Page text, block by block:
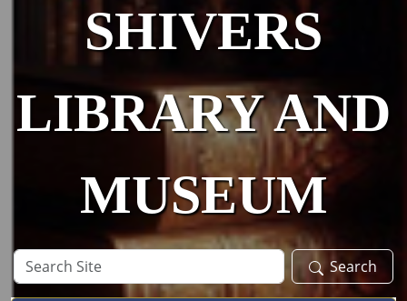
SHIVERS
LIBRARY AND
MUSEUM
Search
Site
Search